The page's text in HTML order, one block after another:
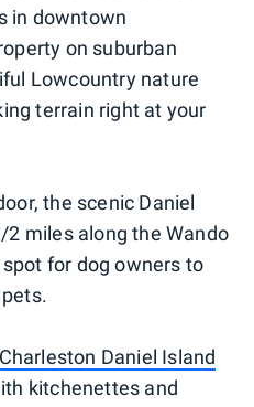
in downtown
on suburban
Lowcountry nature
terrain right at your
the scenic Daniel
miles along the Wando
for dog owners to
Daniel Island
kitchenettes and